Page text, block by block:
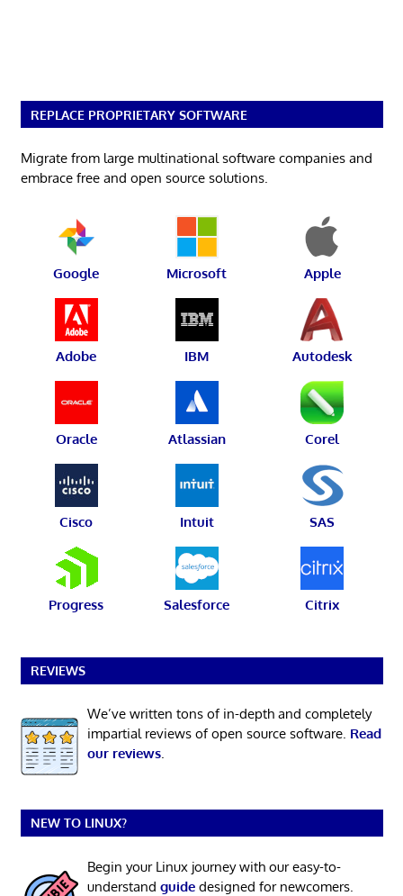
REPLACE PROPRIETARY SOFTWARE
Migrate from large multinational software companies and
embrace free and open source solutions.
Google Microsoft Apple
Adobe IBM Autodesk
Oracle Atlassian Corel
Cisco Intuit SAS
Progress Salesforce Citrix
REVIEWS
We’ve written tons of in-depth and completely
impartial reviews of open source software. Read
our reviews.
NEW TO LINUX?
Begin your Linux journey with our easy-to-
understand guidedesigned for newcomers.